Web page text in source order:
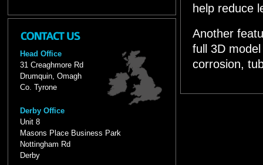
help reduce
Another
full 3D
corrosion,
Head Office
31 Creaghmore Rd
Drumquin, Omagh
Co. Tyrone
Derby Office
Unit 8
Masons Place Business Park
Nottingham Rd
Derby